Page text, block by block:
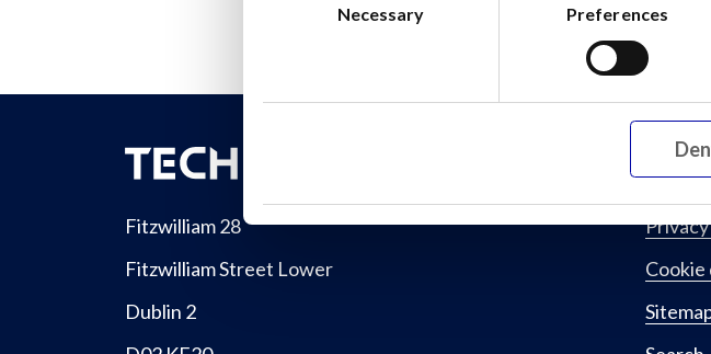
Necessary Preferences
Fitzwilliam 28
Fitzwilliam Street Lower
Dublin 2